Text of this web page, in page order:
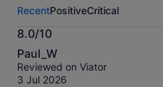
activity.
More
information
about
our
verified
RecentPositiveCritical
8.0/10
8.0
out
of
Paul_W
Reviewed on Viator
3 Jul 2026